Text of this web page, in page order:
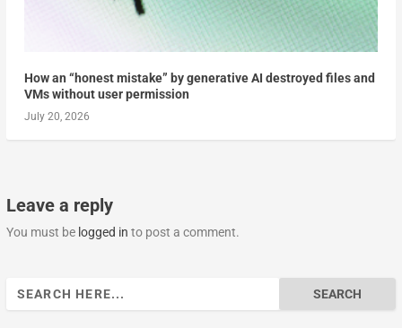
How an “honest mistake” by generative AI destroyed files and
VMs without user permission
July 20, 2026
Leave a reply
You must be logged in to post a comment.
Search
for: